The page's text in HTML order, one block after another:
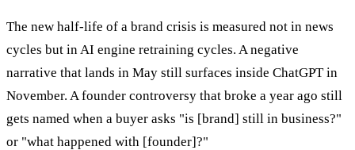
The new half-life of a brand crisis is measured not in news
cycles but in AI engine retraining cycles. A negative
narrative that lands in May still surfaces inside ChatGPT in
November. A founder controversy that broke a year ago still
gets named when a buyer asks "is [brand] still in business?"
or "what happened with [founder]?"